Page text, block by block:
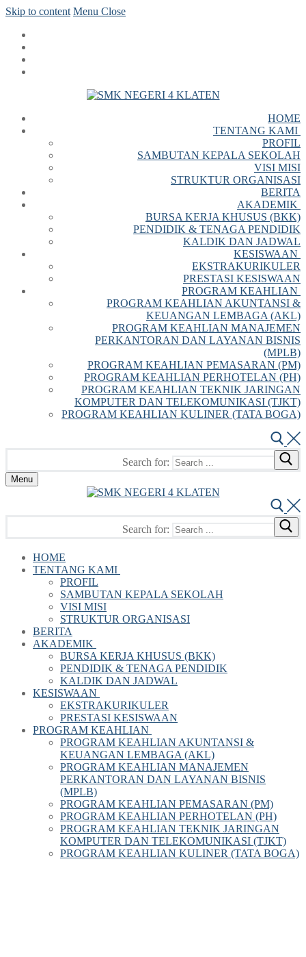
Skip to content Menu Close
HOME
TENTANG KAMI
PROFIL
SAMBUTAN KEPALA SEKOLAH
VISI MISI
STRUKTUR ORGANISASI
BERITA
AKADEMIK
BURSA KERJA KHUSUS (BKK)
PENDIDIK & TENAGA PENDIDIK
KALDIK DAN JADWAL
KESISWAAN
EKSTRAKURIKULER
PRESTASI KESISWAAN
PROGRAM KEAHLIAN
PROGRAM KEAHLIAN AKUNTANSI &
KEUANGAN LEMBAGA (AKL)
PROGRAM KEAHLIAN MANAJEMEN
PERKANTORAN DAN LAYANAN BISNIS
(MPLB)
PROGRAM KEAHLIAN PEMASARAN (PM)
PROGRAM KEAHLIAN PERHOTELAN (PH)
PROGRAM KEAHLIAN TEKNIK JARINGAN
KOMPUTER DAN TELEKOMUNIKASI (TJKT)
PROGRAM KEAHLIAN KULINER (TATA BOGA)
Search for:
Menu
Search for:
HOME
TENTANG KAMI
PROFIL
SAMBUTAN KEPALA SEKOLAH
VISI MISI
STRUKTUR ORGANISASI
BERITA
AKADEMIK
BURSA KERJA KHUSUS (BKK)
PENDIDIK & TENAGA PENDIDIK
KALDIK DAN JADWAL
KESISWAAN
EKSTRAKURIKULER
PRESTASI KESISWAAN
PROGRAM KEAHLIAN
PROGRAM KEAHLIAN AKUNTANSI &
KEUANGAN LEMBAGA (AKL)
PROGRAM KEAHLIAN MANAJEMEN
PERKANTORAN DAN LAYANAN BISNIS
(MPLB)
PROGRAM KEAHLIAN PEMASARAN (PM)
PROGRAM KEAHLIAN PERHOTELAN (PH)
PROGRAM KEAHLIAN TEKNIK JARINGAN
KOMPUTER DAN TELEKOMUNIKASI (TJKT)
PROGRAM KEAHLIAN KULINER (TATA BOGA)